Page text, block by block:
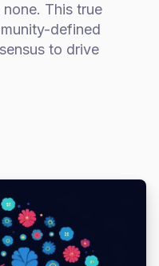
This true
defined
to drive